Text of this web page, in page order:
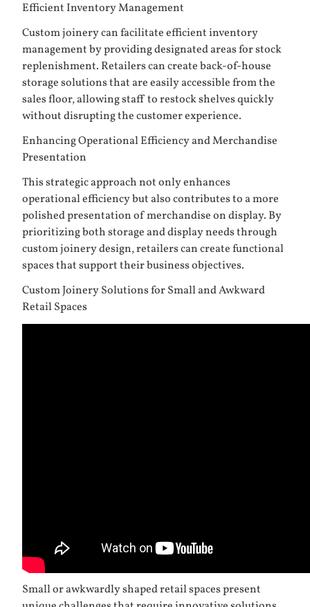
Efficient Inventory Management
Custom joinery can facilitate efficient inventory
management by providing designated areas for stock
replenishment. Retailers can create back-of-house
storage solutions that are easily accessible from the
sales floor, allowing staff to restock shelves quickly
without disrupting the customer experience.
Enhancing Operational Efficiency and Merchandise
Presentation
This strategic approach not only enhances
operational efficiency but also contributes to a more
polished presentation of merchandise on display. By
prioritizing both storage and display needs through
custom joinery design, retailers can create functional
spaces that support their business objectives.
Custom Joinery Solutions for Small and Awkward
Retail Spaces
Small or awkwardly shaped retail spaces present